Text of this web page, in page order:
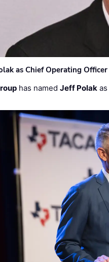
as Chief Operating
has namedJeff Polak